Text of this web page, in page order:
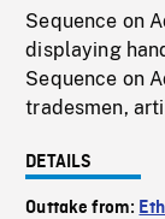
Sequence on
displaying
Sequence on
tradesmen,
DETAILS
Outtake from: